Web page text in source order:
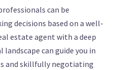
can be
decisions based on a well-
estate agent with a deep
can guide you in
and skillfully negotiating